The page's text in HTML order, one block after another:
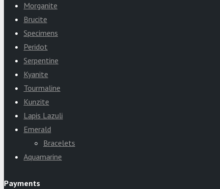
Morganite
Brucite
Specimens
Peridot
Serpentine
Kyanite
Tourmaline
Kunzite
Lapis Lazuli
Emerald
Bracelets
Aquamarine
Payments